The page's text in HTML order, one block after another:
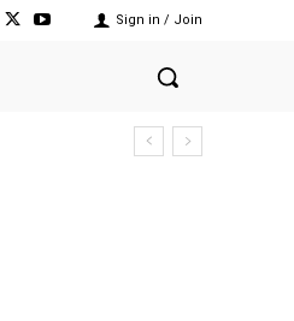
Sign in / Join